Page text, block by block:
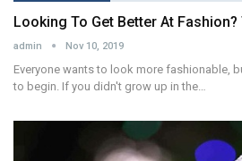
Looking To Get Better At
admin Nov 10, 2019
Everyone wants to look more fashionable,
to begin. If you didn't grow up in the…